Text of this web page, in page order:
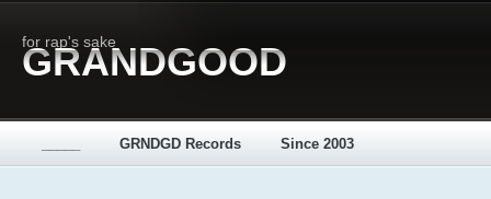
for rap's sake
GRANDGOOD
GRNDGD Records Since 2003